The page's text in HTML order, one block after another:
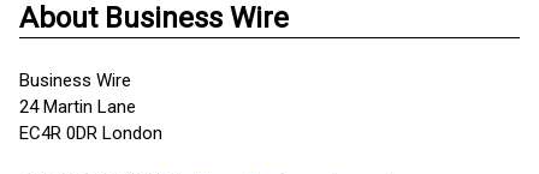
About Business Wire
Business Wire
24 Martin Lane
EC4R 0DR London